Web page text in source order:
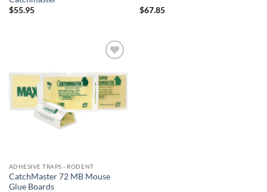
$55.95 $67.85
wishlist
ADHESIVE TRAPS - RODENT
CatchMaster 72 MB Mouse
Glue Boards